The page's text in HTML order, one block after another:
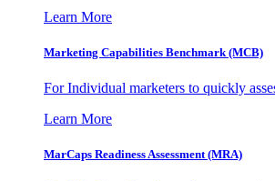
Learn More
Marketing Capabilities Benchmark (MCB)
For Individual marketers to quickly
Learn More
MarCaps Readiness Assessment (MRA)